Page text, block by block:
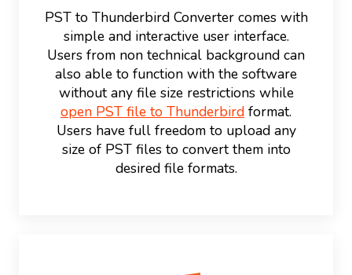
PST to Thunderbird Converter comes with
simple and interactive user interface.
Users from non technical background can
also able to function with the software
without any file size restrictions while
open PST file to Thunderbird format.
Users have full freedom to upload any
size of PST files to convert them into
desired file formats.